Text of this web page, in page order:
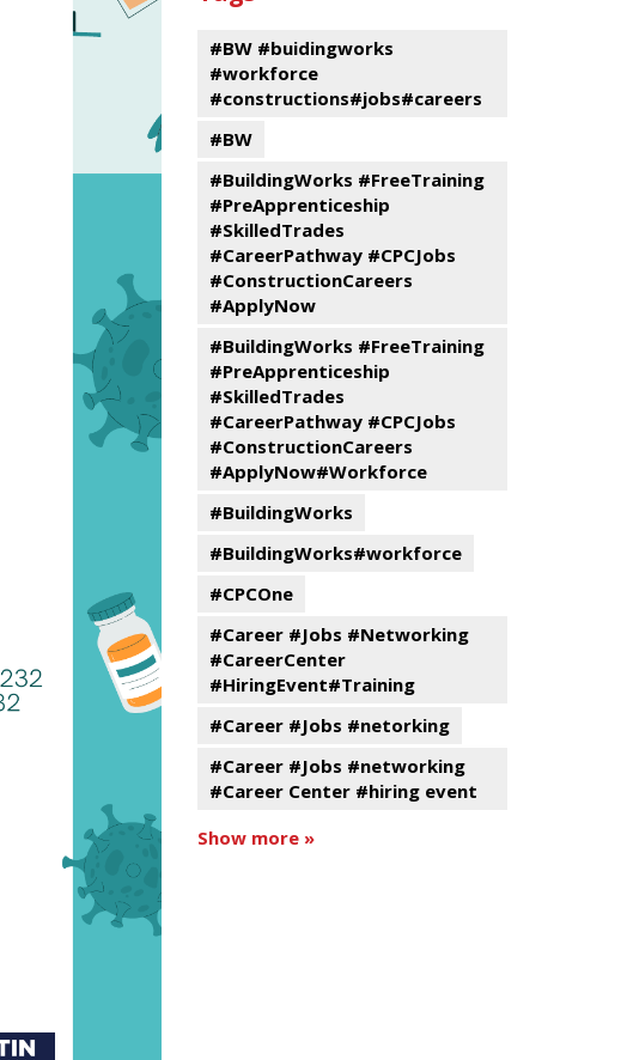
#BW #buidingworks
#workforce
#constructions#jobs#careers
#BW
#BuildingWorks #FreeTraining
#PreApprenticeship
#SkilledTrades
#CareerPathway #CPCJobs
#ConstructionCareers
#ApplyNow
#BuildingWorks #FreeTraining
#PreApprenticeship
#SkilledTrades
#CareerPathway #CPCJobs
#ConstructionCareers
#ApplyNow#Workforce
#BuildingWorks
#BuildingWorks#workforce
#CPCOne
#Career #Jobs #Networking
#CareerCenter
#HiringEvent#Training
#Career #Jobs #netorking
#Career #Jobs #networking
#Career Center #hiring event
Show more »